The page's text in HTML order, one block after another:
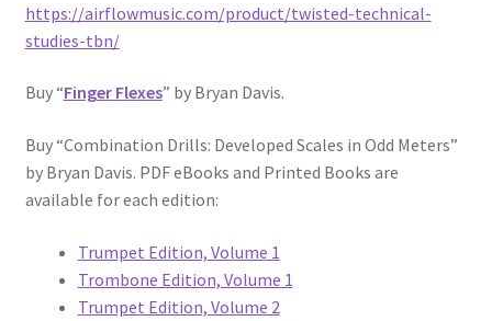
https://airflowmusic.com/product/twisted-technical-
studies-tbn/
Buy “Finger Flexes” by Bryan Davis.
Buy “Combination Drills: Developed Scales in Odd Meters”
by Bryan Davis. PDF eBooks and Printed Books are
available for each edition:
Trumpet Edition, Volume 1
Trombone Edition, Volume 1
Trumpet Edition, Volume 2